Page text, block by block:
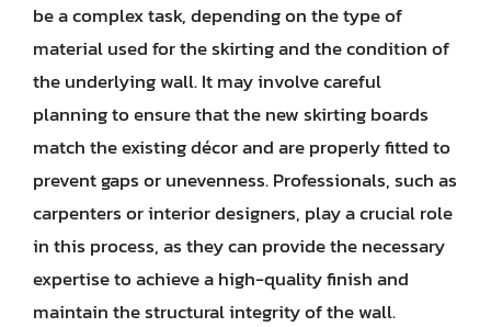
be a complex task, depending on the type of
material used for the skirting and the condition of
the underlying wall. It may involve careful
planning to ensure that the new skirting boards
match the existing décor and are properly fitted to
prevent gaps or unevenness. Professionals, such as
carpenters or interior designers, play a crucial role
in this process, as they can provide the necessary
expertise to achieve a high-quality finish and
maintain the structural integrity of the wall.